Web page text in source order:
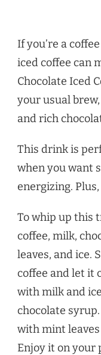
If you’re a
iced coffee can
Chocolate Iced
your usual
and rich
This drink is
when you want
energizing.
To whip up this
coffee, milk,
leaves, and ice.
coffee and let it
with milk and
chocolate
with mint
Enjoy it on your